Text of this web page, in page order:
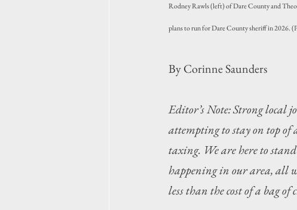
Rodney Rawls (left) of Dare County and
plans to run for Dare County sheriff in 2026.
By Corinne Saunders
Editor’s Note: Strong local
attempting to stay on top
taxing. We are here to
happening in our area, all
less than the cost of a bag